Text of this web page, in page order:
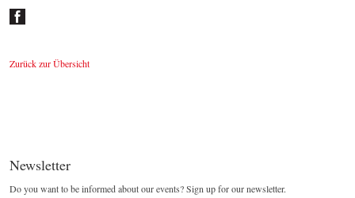
Zurück zur Übersicht
Newsletter
Do you want to be informed about our events? Sign up for our newsletter.